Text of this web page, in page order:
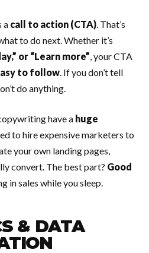
a call to action (CTA). That’s
to do next. Whether it’s
or “Learn more”, your CTA
to follow. If you don’t tell
do anything.
have a huge
to hire expensive marketers to
your own landing pages,
convert. The best part? Good
in sales while you sleep.
& DATA